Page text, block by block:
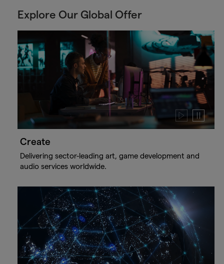
Explore Our Global Offer
Play
video
Pause
video
Create
Delivering sector-leading art, game development and
audio services worldwide.